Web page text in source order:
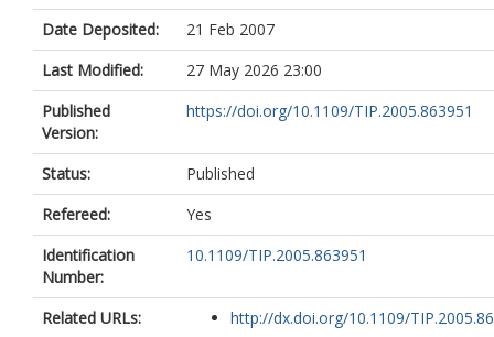
Date Deposited:
21 Feb 2007
Last Modified:
27 May 2026 23:00
Published
Version:
https://doi.org/10.1109/TIP.2005.863951
Status:
Published
Refereed:
Yes
Identification
Number:
10.1109/TIP.2005.863951
Related URLs: http://dx.doi.org/10.1109/